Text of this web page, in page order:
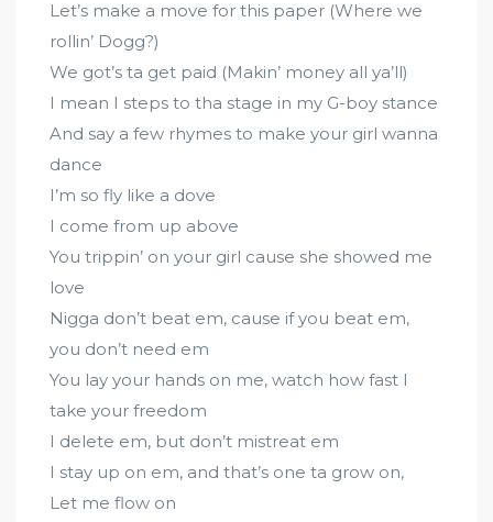
Let’s make a move for this paper (Where we
rollin’ Dogg?)
We got’s ta get paid (Makin’ money all ya’ll)
I mean I steps to tha stage in my G-boy stance
And say a few rhymes to make your girl wanna
dance
I’m so fly like a dove
I come from up above
You trippin’ on your girl cause she showed me
love
Nigga don’t beat em, cause if you beat em,
you don’t need em
You lay your hands on me, watch how fast I
take your freedom
I delete em, but don’t mistreat em
I stay up on em, and that’s one ta grow on,
Let me flow on